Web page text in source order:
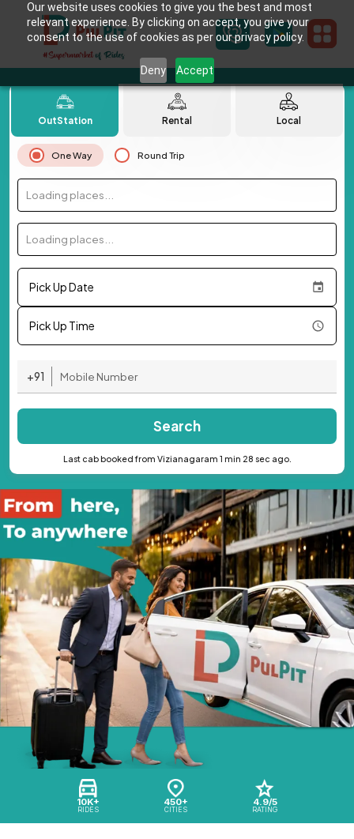
Our website uses cookies to give you the best and most
relevant experience. By clicking on accept, you give your
consent to the use of cookies as per our privacy policy.
Deny Accept
10K+
RIDES
450+
CITIES
4.9/5
RATING
OutStation Rental Local
One Way Round Trip
Loading places...
Loading places...
Pick Up Date
Pick Up Time
+91
Search
Last cab booked from Vizianagaram 1 min 28 sec ago.